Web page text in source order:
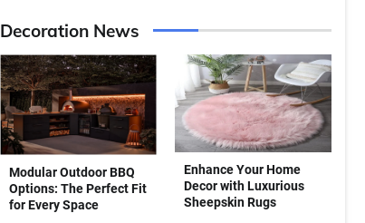
Decoration News
Modular Outdoor BBQ
Options: The Perfect Fit
for Every Space
Enhance Your Home
Decor with Luxurious
Sheepskin Rugs